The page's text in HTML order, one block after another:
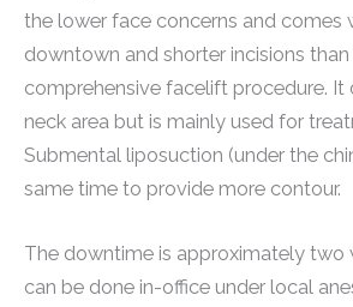
the lower face concerns and comes
downtown and shorter incisions
comprehensive facelift procedure. It
neck area but is mainly used for
Submental liposuction (under the
same time to provide more contour.
The downtime is approximately two
can be done in-office under local